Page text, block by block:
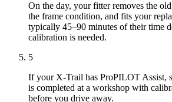
On the day, your fitter removes the
the frame condition, and fits your
typically 45–90 minutes of their time
calibration is needed.
5
If your X-Trail has ProPILOT Assist,
is completed at a workshop with
before you drive away.